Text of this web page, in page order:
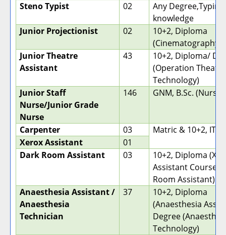
Steno Typist
02
Any Degree,Typing
knowledge
Junior Projectionist
02
10+2, Diploma
(Cinematography)
Junior Theatre
Assistant
43
10+2, Diploma/
(Operation Theatre
Technology)
Junior Staff
Nurse/Junior Grade
Nurse
146 GNM, B.Sc.
Carpenter 03
Matric & 10+2, ITI
Xerox Assistant
01
Dark Room Assistant
03
10+2, Diploma (X-
Assistant Course/
Room Assistant)
Anaesthesia Assistant /
Anaesthesia
Technician
37
10+2, Diploma
(Anaesthesia
Degree
Technology)